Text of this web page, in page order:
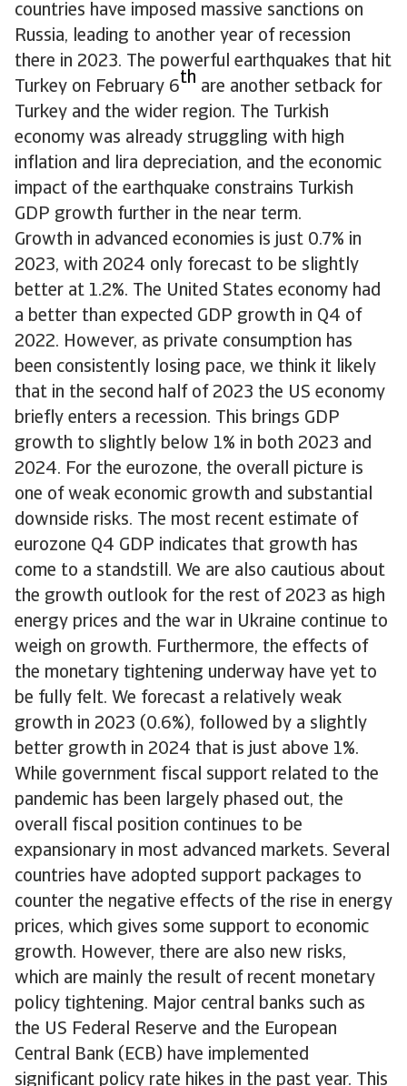
countries have imposed massive sanctions on
Russia, leading to another year of recession
there in 2023. The powerful earthquakes that hit
Turkey on February 6th are another setback for
Turkey and the wider region. The Turkish
economy was already struggling with high
inflation and lira depreciation, and the economic
impact of the earthquake constrains Turkish
GDP growth further in the near term.
Growth in advanced economies is just 0.7% in
2023, with 2024 only forecast to be slightly
better at 1.2%. The United States economy had
a better than expected GDP growth in Q4 of
2022. However, as private consumption has
been consistently losing pace, we think it likely
that in the second half of 2023 the US economy
briefly enters a recession. This brings GDP
growth to slightly below 1% in both 2023 and
2024. For the eurozone, the overall picture is
one of weak economic growth and substantial
downside risks. The most recent estimate of
eurozone Q4 GDP indicates that growth has
come to a standstill. We are also cautious about
the growth outlook for the rest of 2023 as high
energy prices and the war in Ukraine continue to
weigh on growth. Furthermore, the effects of
the monetary tightening underway have yet to
be fully felt. We forecast a relatively weak
growth in 2023 (0.6%), followed by a slightly
better growth in 2024 that is just above 1%.
While government fiscal support related to the
pandemic has been largely phased out, the
overall fiscal position continues to be
expansionary in most advanced markets. Several
countries have adopted support packages to
counter the negative effects of the rise in energy
prices, which gives some support to economic
growth. However, there are also new risks,
which are mainly the result of recent monetary
policy tightening. Major central banks such as
the US Federal Reserve and the European
Central Bank (ECB) have implemented
significant policy rate hikes in the past year. This